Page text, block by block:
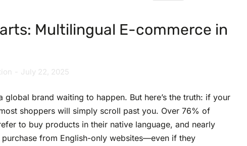
Multilingual E-commerce in
July 22, 2025
global brand waiting to happen. But here’s the truth: if your
shoppers will simply scroll past you. Over 76% of
to buy products in their native language, and nearly
from English-only websites—even if they